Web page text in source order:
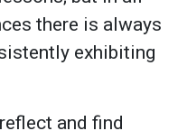
there is always
exhibiting
and find